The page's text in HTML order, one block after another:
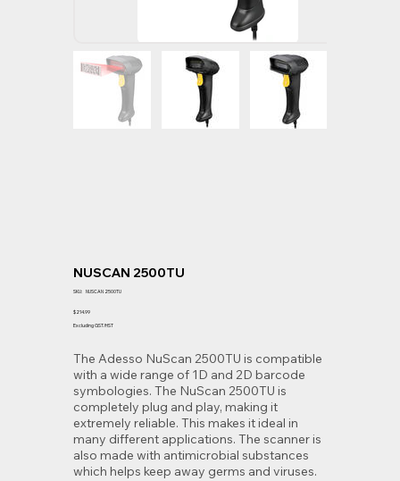
NUSCAN 2500TU
SKU:
SKU
2500TU
NUSCAN 2500TU
Price
$214.99
Excluding GST/HST
The Adesso NuScan 2500TU is compatible
with a wide range of 1D and 2D barcode
symbologies. The NuScan 2500TU is
completely plug and play, making it
extremely reliable. This makes it ideal in
many different applications. The scanner is
also made with antimicrobial substances
which helps keep away germs and viruses.